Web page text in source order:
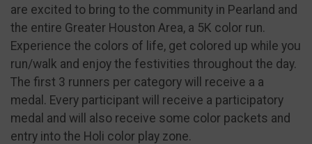
are excited to bring to the community in Pearland and
the entire Greater Houston Area, a 5K color run.
Experience the colors of life, get colored up while you
run/walk and enjoy the festivities throughout the day.
The first 3 runners per category will receive a a
medal. Every participant will receive a participatory
medal and will also receive some color packets and
entry into the Holi color play zone.